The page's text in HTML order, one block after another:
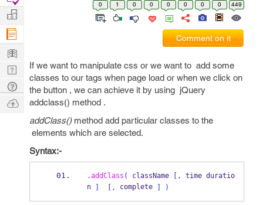
0 1 0 0 0 0 0 0 449
Comment on it
If we want to manipulate css or we want to add some
classes to our tags when page load or when we click on
the button , we can achieve it by using jQuery
addclass() method .
addClass()method add particular classes to the
elements which are selected.
Syntax:-
.addClass ( className [, time duratio
n [, complete )
Projects
Manage
Company
Learn
Nerd
Digest
Tech
Q & A
Ask